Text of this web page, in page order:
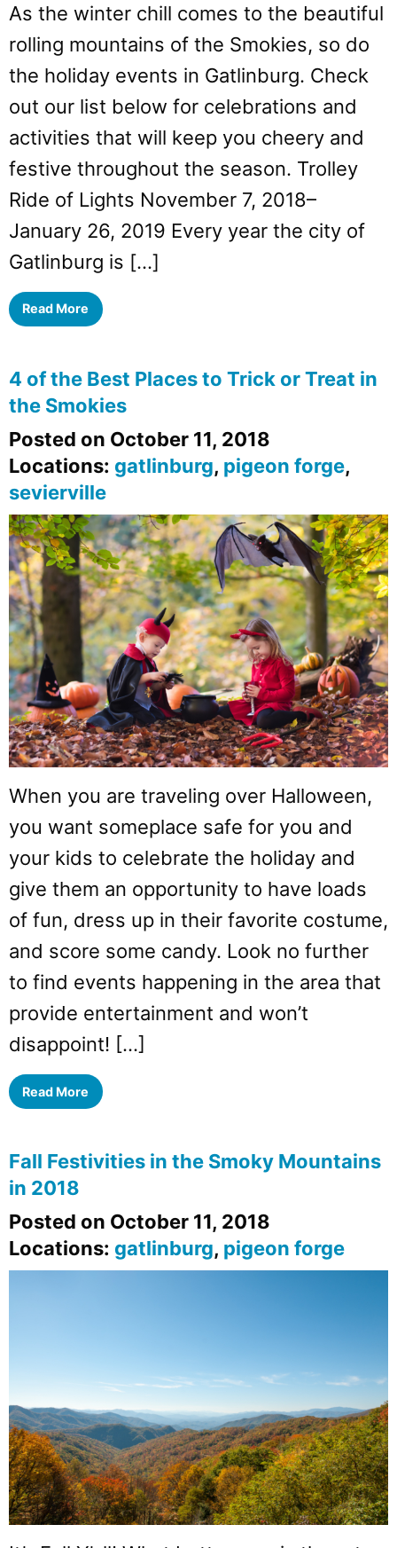
As the winter chill comes to the beautiful
rolling mountains of the Smokies, so do
the holiday events in Gatlinburg. Check
out our list below for celebrations and
activities that will keep you cheery and
festive throughout the season. Trolley
Ride of Lights November 7, 2018–
January 26, 2019 Every year the city of
Gatlinburg is […]
Read More
4 of the Best Places to Trick or Treat in
the Smokies
Posted on October 11, 2018
Locations: gatlinburg, pigeon forge,
sevierville
When you are traveling over Halloween,
you want someplace safe for you and
your kids to celebrate the holiday and
give them an opportunity to have loads
of fun, dress up in their favorite costume,
and score some candy. Look no further
to find events happening in the area that
provide entertainment and won’t
disappoint! […]
Read More
Fall Festivities in the Smoky Mountains
in 2018
Posted on October 11, 2018
Locations: gatlinburg, pigeon forge